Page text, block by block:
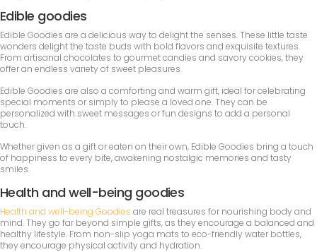
Edible goodies
Edible Goodies are a delicious way to delight the senses. These little taste
wonders delight the taste buds with bold flavors and exquisite textures.
From artisanal chocolates to gourmet candies and savory cookies, they
offer an endless variety of sweet pleasures.
Edible Goodies are also a comforting and warm gift, ideal for celebrating
special moments or simply to please a loved one. They can be
personalized with sweet messages or fun designs to add a personal
touch.
Whether given as a gift or eaten on their own, Edible Goodies bring a touch
of happiness to every bite, awakening nostalgic memories and tasty
smiles.
Health and well-being goodies
Health and well-being Goodies are real treasures for nourishing body and
mind. They go far beyond simple gifts, as they encourage a balanced and
healthy lifestyle. From non-slip yoga mats to eco-friendly water bottles,
they encourage physical activity and hydration.